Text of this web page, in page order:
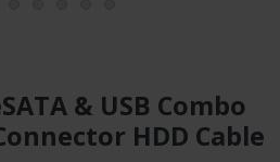
& USB Combo
HDD Cable